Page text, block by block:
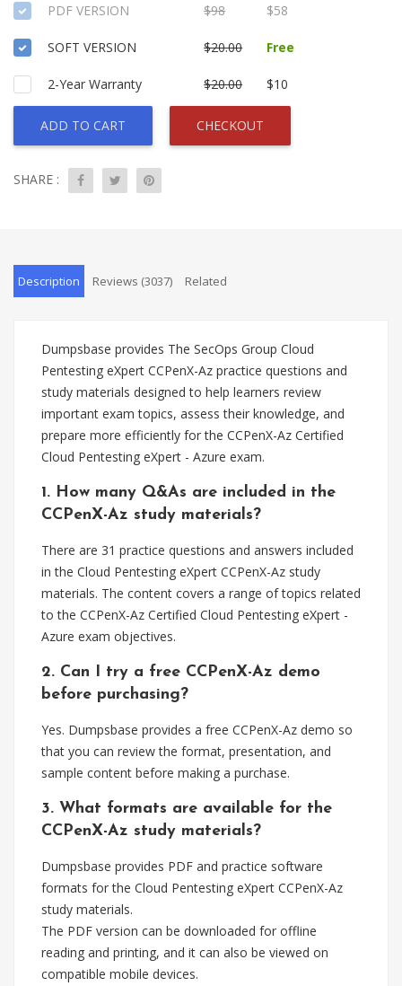
PDF VERSION $98 $58
SOFT VERSION $20.00 Free
2-Year Warranty $20.00 $10
ADD TO CART CHECKOUT
SHARE :
Description Reviews (3037) Related
Dumpsbase provides The SecOps Group Cloud
Pentesting eXpert CCPenX-Az practice questions and
study materials designed to help learners review
important exam topics, assess their knowledge, and
prepare more efficiently for the CCPenX-Az Certified
Cloud Pentesting eXpert - Azure exam.
1. How many Q&As are included in the
CCPenX-Az study materials?
There are 31 practice questions and answers included
in the Cloud Pentesting eXpert CCPenX-Az study
materials. The content covers a range of topics related
to the CCPenX-Az Certified Cloud Pentesting eXpert -
Azure exam objectives.
2. Can I try a free CCPenX-Az demo
before purchasing?
Yes. Dumpsbase provides a free CCPenX-Az demo so
that you can review the format, presentation, and
sample content before making a purchase.
3. What formats are available for the
CCPenX-Az study materials?
Dumpsbase provides PDF and practice software
formats for the Cloud Pentesting eXpert CCPenX-Az
study materials.
The PDF version can be downloaded for offline
reading and printing, and it can also be viewed on
compatible mobile devices.